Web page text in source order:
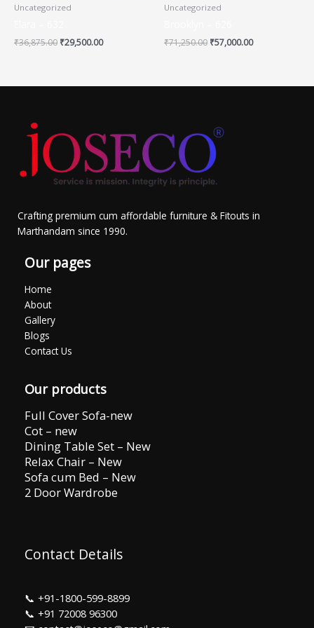
Uncategorized
₹36,875.00 ₹29,500.00
Uncategorized
₹71,250.00 ₹57,000.00
Crafting premium cum affordable furniture & Fitouts in
Marthandam since 1990.
Our pages
Home
About
Gallery
Blogs
Contact Us
Our products
Full Cover Sofa-new
Cot – new
Dining Table Set – New
Relax Chair – New
Sofa cum Bed – New
2 Door Wardrobe
Contact Details
📞 +91-1800-599-8899
📞 +91 72008 96300